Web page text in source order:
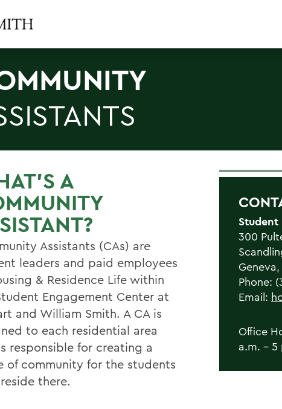
Student
300
Geneva,
Phone:
Email:
Office
a.m. - 5
A
Assistants (CAs) are
leaders and paid employees
& Residence Life within
Engagement Center at
and William Smith. A CA is
to each residential area
responsible for creating a
of community for the students
there.